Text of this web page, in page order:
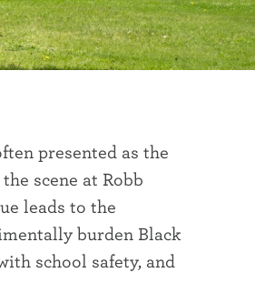
presented as the
scene at Robb
leads to the
burden Black
school safety, and